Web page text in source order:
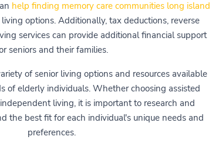
help finding memory care communities long island
options. Additionally, tax deductions, reverse
services can provide additional financial support
seniors and their families.
of senior living options and resources available
of elderly individuals. Whether choosing assisted
living, it is important to research and
the best fit for each individual's unique needs and
preferences.